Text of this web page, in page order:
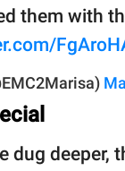
them with
dug deeper,